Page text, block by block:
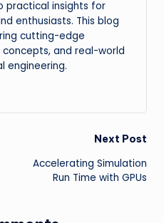
practical insights for
enthusiasts. This blog
cutting-edge
and real-world
engineering.
Next Post
Accelerating Simulation
Run Time with GPUs